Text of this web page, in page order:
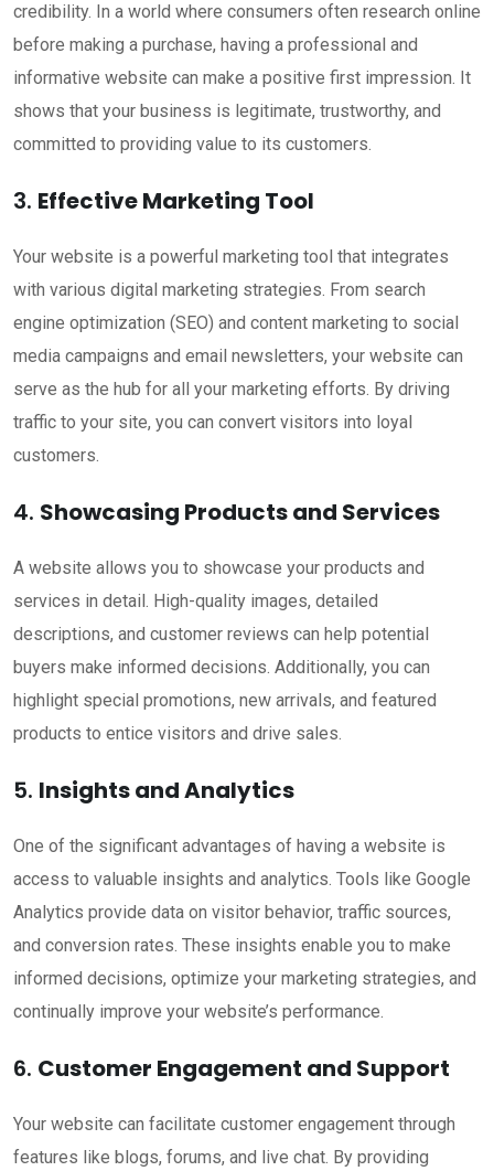
credibility. In a world where consumers often research online
before making a purchase, having a professional and
informative website can make a positive first impression. It
shows that your business is legitimate, trustworthy, and
committed to providing value to its customers.
3. Effective Marketing Tool
Your website is a powerful marketing tool that integrates
with various digital marketing strategies. From search
engine optimization (SEO) and content marketing to social
media campaigns and email newsletters, your website can
serve as the hub for all your marketing efforts. By driving
traffic to your site, you can convert visitors into loyal
customers.
4. Showcasing Products and Services
A website allows you to showcase your products and
services in detail. High-quality images, detailed
descriptions, and customer reviews can help potential
buyers make informed decisions. Additionally, you can
highlight special promotions, new arrivals, and featured
products to entice visitors and drive sales.
5. Insights and Analytics
One of the significant advantages of having a website is
access to valuable insights and analytics. Tools like Google
Analytics provide data on visitor behavior, traffic sources,
and conversion rates. These insights enable you to make
informed decisions, optimize your marketing strategies, and
continually improve your website’s performance.
6. Customer Engagement and Support
Your website can facilitate customer engagement through
features like blogs, forums, and live chat. By providing